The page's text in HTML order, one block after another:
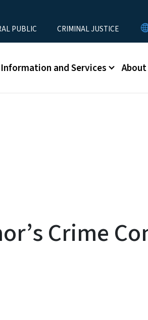
PUBLIC CRIMINAL JUSTICE
Information and Services
Crime